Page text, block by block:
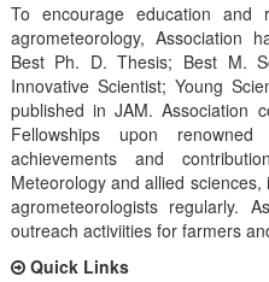
To encourage education
agrometeorology, Association
Best Ph. D. Thesis; Best M.
Innovative Scientist; Young
published in JAM. Association
Fellowships upon
achievements and
Meteorology and allied
agrometeorologists regularly.
outreach activiities for farmers
Quick Links